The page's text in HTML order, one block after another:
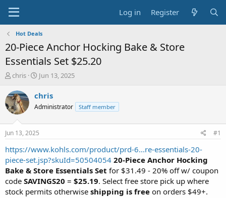
Log in Register
Hot Deals
20-Piece Anchor Hocking Bake & Store
Essentials Set $25.20
T
r
e
a
t
a
t
e
r
chris
S
a
t
a
e
Jun 13, 2025
chris
Administrator Staff member
Jun 13, 2025 #1
https://www.kohls.com/product/prd-6...re-essentials-20-
piece-set.jsp?skuId=50504054 20-Piece Anchor Hocking
Bake & Store Essentials Set for $31.49 - 20% off w/ coupon
code SAVINGS20 = $25.19. Select free store pick up where
stock permits otherwise shipping is free on orders $49+.